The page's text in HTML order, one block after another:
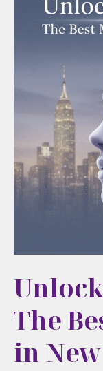
Facial
Treatment
The
in